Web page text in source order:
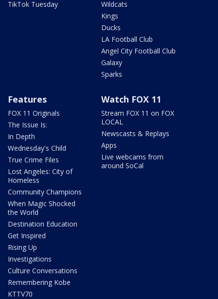
TikTok Tuesday
Wildcats
Kings
Ducks
LA Football Club
Angel City Football Club
Galaxy
Sparks
Features
FOX 11 Originals
The Issue Is:
In Depth
Wednesday's Child
True Crime Files
Lost Angeles: City of
Homeless
Community Champions
When Magic Shocked
the World
Destination Education
Get Inspired
Rising Up
Investigations
Culture Conversations
Remembering Kobe
KTTV70
Watch FOX 11
Stream FOX 11 on FOX
LOCAL
Newscasts & Replays
Apps
Live webcams from
around SoCal